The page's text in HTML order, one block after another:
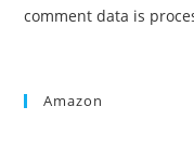
comment data is
Amazon